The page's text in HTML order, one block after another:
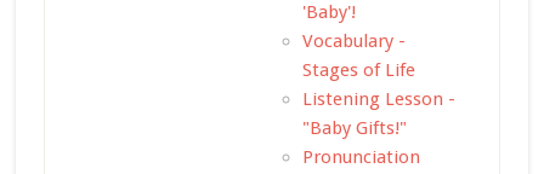
'Baby'!
Vocabulary -
Stages of Life
Listening Lesson -
"Baby Gifts!"
Pronunciation